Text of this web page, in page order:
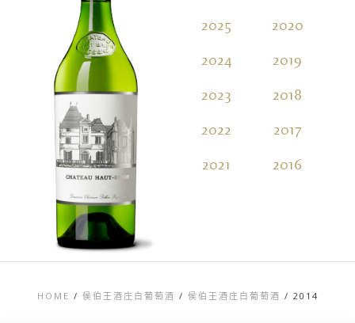
2025
2024
2023
2022
2021
2020
2019
2018
2017
2016
HOME / 侯伯王酒庄白葡萄酒 / 侯伯王酒庄白葡萄酒 / 2014